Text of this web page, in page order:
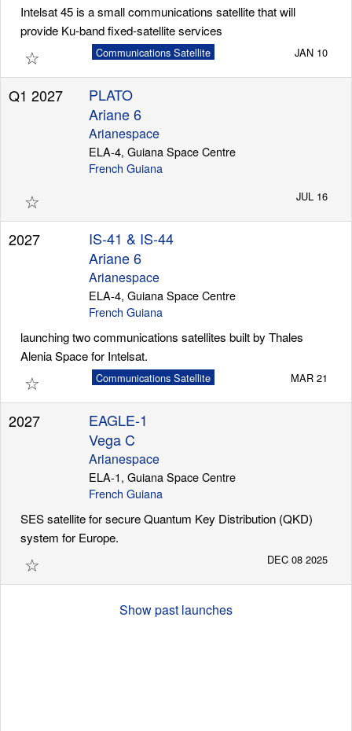
Intelsat 45 is a small communications satellite that will
provide Ku-band fixed-satellite services
☆ Communications Satellite JAN 10
Q1 2027
PLATO
Ariane 6
Arianespace
ELA-4, Guiana Space Centre
French Guiana
☆ JUL 16
2027
IS-41 & IS-44
Ariane 6
Arianespace
ELA-4, Guiana Space Centre
French Guiana
launching two communications satellites built by Thales
Alenia Space for Intelsat.
☆ Communications Satellite MAR 21
2027
EAGLE-1
Vega C
Arianespace
ELA-1, Guiana Space Centre
French Guiana
SES satellite for secure Quantum Key Distribution (QKD)
system for Europe.
☆ DEC 08 2025
Show past launches